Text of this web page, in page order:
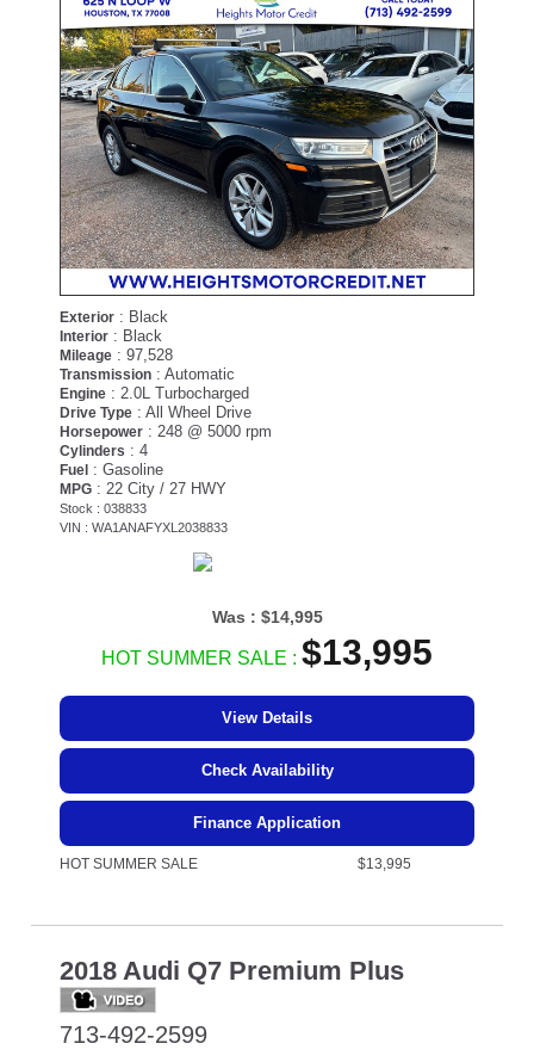
Exterior : Black
Interior : Black
Mileage : 97,528
Transmission : Automatic
Engine : 2.0L Turbocharged
Drive Type : All Wheel Drive
Horsepower : 248 @ 5000 rpm
Cylinders : 4
Fuel : Gasoline
MPG : 22 City / 27 HWY
Stock : 038833
VIN : WA1ANAFYXL2038833
Was : $14,995
HOT SUMMER SALE : $13,995
View Details
Check Availability
Finance Application
HOT SUMMER SALE $13,995
2018 Audi Q7 Premium Plus
713-492-2599